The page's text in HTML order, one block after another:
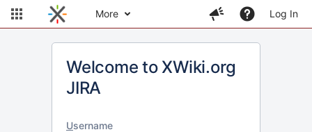
More Log In
Welcome to XWiki.org
JIRA
Username